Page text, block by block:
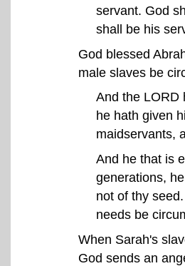
servant. God
shall be his
God blessed
male slaves be
And the LORD
he hath given
maidservants,
And he that is
generations,
not of thy
needs be
When Sarah's
God sends an